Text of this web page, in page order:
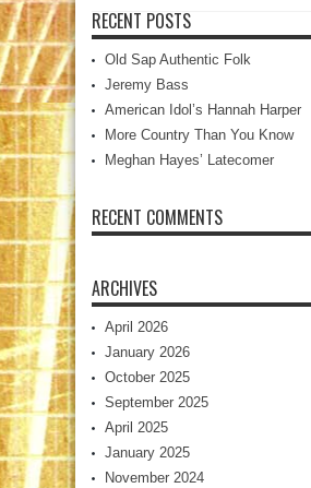
RECENT POSTS
Old Sap Authentic Folk
Jeremy Bass
American Idol’s Hannah Harper
More Country Than You Know
Meghan Hayes’ Latecomer
RECENT COMMENTS
ARCHIVES
April 2026
January 2026
October 2025
September 2025
April 2025
January 2025
November 2024